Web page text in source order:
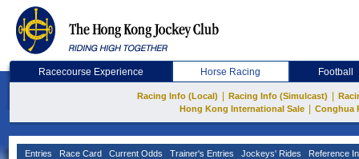
Racecourse Experience Horse Racing Football
Racing Info (Local) Racing Info (Simulcast)
Hong Kong International Sale
Conghua
Entries Race Card Current Odds Trainer's Entries Jockeys' Rides Reference